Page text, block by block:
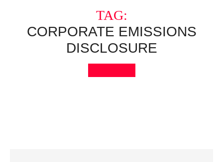
TAG:
CORPORATE EMISSIONS
DISCLOSURE